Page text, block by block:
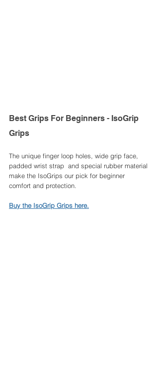
Best Grips For Beginners - IsoGrip
Grips
The unique finger loop holes, wide grip face,
padded wrist strap  and special rubber material
make the IsoGrips our pick for beginner
comfort and protection.
Buy the IsoGrip Grips here.